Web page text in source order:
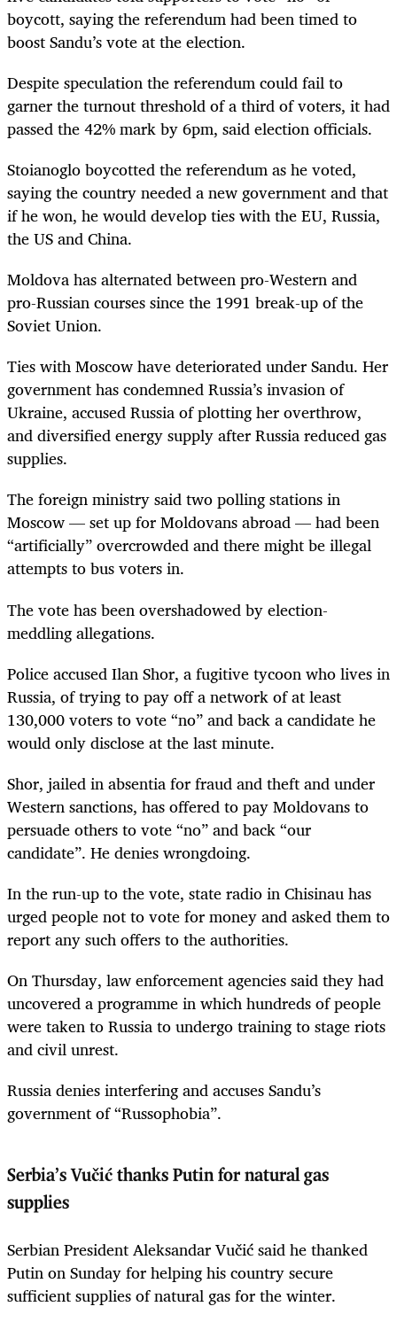
boycott, saying the referendum had been timed to
boost Sandu’s vote at the election.
Despite speculation the referendum could fail to
garner the turnout threshold of a third of voters, it had
passed the 42% mark by 6pm, said election officials.
Stoianoglo boycotted the referendum as he voted,
saying the country needed a new government and that
if he won, he would develop ties with the EU, Russia,
the US and China.
Moldova has alternated between pro-Western and
pro-Russian courses since the 1991 break-up of the
Soviet Union.
Ties with Moscow have deteriorated under Sandu. Her
government has condemned Russia’s invasion of
Ukraine, accused Russia of plotting her overthrow,
and diversified energy supply after Russia reduced gas
supplies.
The foreign ministry said two polling stations in
Moscow — set up for Moldovans abroad — had been
“artificially” overcrowded and there might be illegal
attempts to bus voters in.
The vote has been overshadowed by election-
meddling allegations.
Police accused Ilan Shor, a fugitive tycoon who lives in
Russia, of trying to pay off a network of at least
130,000 voters to vote “no” and back a candidate he
would only disclose at the last minute.
Shor, jailed in absentia for fraud and theft and under
Western sanctions, has offered to pay Moldovans to
persuade others to vote “no” and back “our
candidate”. He denies wrongdoing.
In the run-up to the vote, state radio in Chisinau has
urged people not to vote for money and asked them to
report any such offers to the authorities.
On Thursday, law enforcement agencies said they had
uncovered a programme in which hundreds of people
were taken to Russia to undergo training to stage riots
and civil unrest.
Russia denies interfering and accuses Sandu’s
government of “Russophobia”.
Serbia’s Vučić thanks Putin for natural gas
supplies
Serbian President Aleksandar Vučić said he thanked
Putin on Sunday for helping his country secure
sufficient supplies of natural gas for the winter.